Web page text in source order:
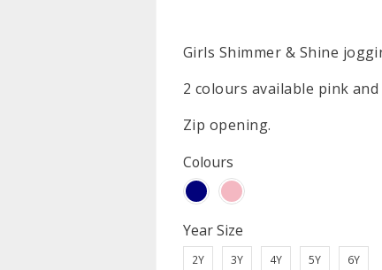
Girls Shimmer & Shine
2 colours available pink and
Zip opening.
Colours
Year Size
2Y 3Y 4Y 5Y 6Y